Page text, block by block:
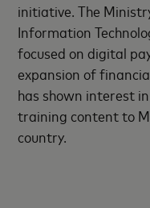
initiative. The
Information
focused on digital
expansion of
has shown interest
training content to
country.